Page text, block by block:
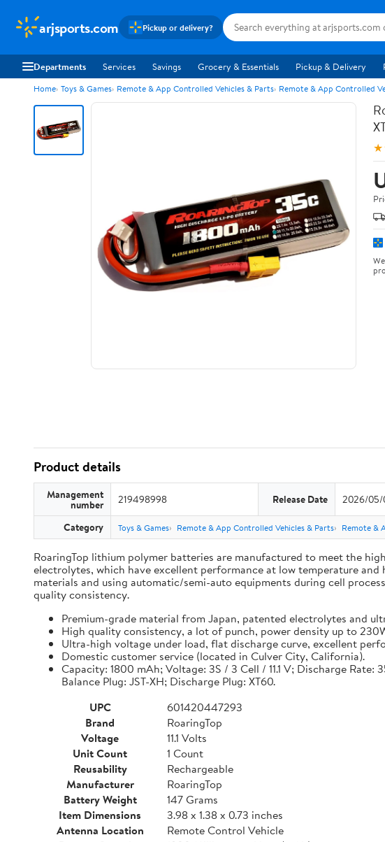
arjsports.com Pickup or delivery?
Departments Services Savings Grocery & Essentials Pickup & Delivery
Home Toys & Games Remote & App Controlled Vehicles & Parts Remote & App Controlled
Product details
Management
number 219498998 Release Date 2026/05/
Category Toys & Games Remote & App Controlled Vehicles & Parts Remote &
RoaringTop lithium polymer batteries are manufactured to meet the
electrolytes, which have excellent performance at low temperature
materials and using automatic/semi-auto equipments during cell
quality consistency.
Premium-grade material from Japan, patented electrolytes and
High quality consistency, a lot of punch, power density up to
Ultra-high voltage under load, flat discharge curve, excellent
Domestic customer service (located in Culver City, California).
Capacity: 1800 mAh; Voltage: 3S / 3 Cell / 11.1 V; Discharge
Balance Plug: JST-XH; Discharge Plug: XT60.
UPC
601420447293
Brand
RoaringTop
Voltage
11.1 Volts
Unit Count
1 Count
Reusability
Rechargeable
Manufacturer
RoaringTop
Battery Weight
147 Grams
Item Dimensions
3.98 x 1.38 x 0.73 inches
Antenna Location
Remote Control Vehicle